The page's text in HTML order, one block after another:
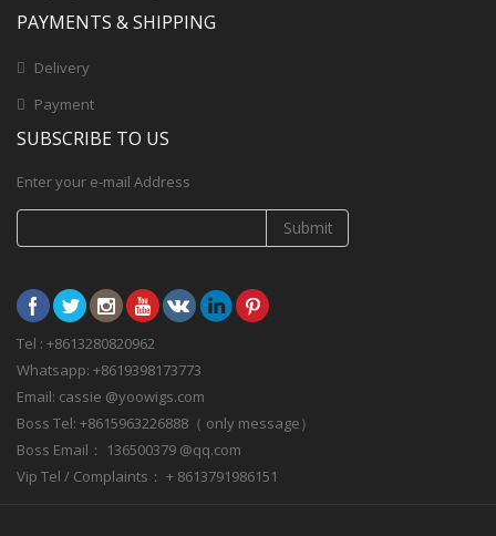
PAYMENTS & SHIPPING
Delivery
Payment
SUBSCRIBE TO US
Enter your e-mail Address
Submit
Tel : +8613280820962
Whatsapp: +8619398173773
Email: cassie @yoowigs.com
Boss Tel: +8615963226888（ only message）
Boss Email： 136500379 @qq.com
Vip Tel / Complaints： + 8613791986151